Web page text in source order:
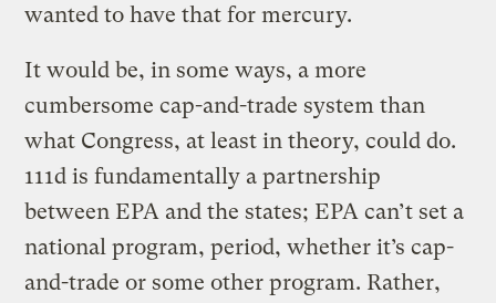
wanted to have that for mercury.
It would be, in some ways, a more
cumbersome cap-and-trade system than
what Congress, at least in theory, could do.
111d is fundamentally a partnership
between EPA and the states; EPA can’t set a
national program, period, whether it’s cap-
and-trade or some other program. Rather,